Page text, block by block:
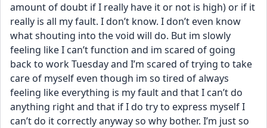
amount of doubt if I really have it or not is high) or if it
really is all my fault. I don’t know. I don’t even know
what shouting into the void will do. But im slowly
feeling like I can’t function and im scared of going
back to work Tuesday and I’m scared of trying to take
care of myself even though im so tired of always
feeling like everything is my fault and that I can’t do
anything right and that if I do try to express myself I
can’t do it correctly anyway so why bother. I’m just so